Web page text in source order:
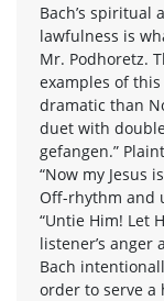
Bach’s spiritual
lawfulness is
Mr. Podhoretz.
examples of
dramatic than
duet with
gefangen.”
“Now my Jesus
Off-rhythm and
“Untie Him! Let
listener’s anger
Bach
order to serve a